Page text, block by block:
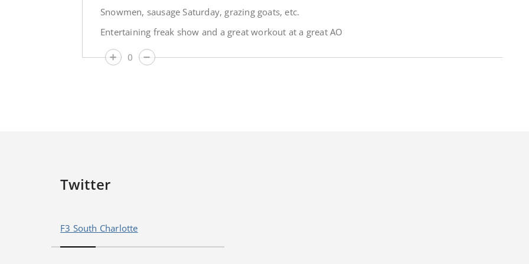
Snowmen, sausage Saturday, grazing goats, etc.
Entertaining freak show and a great workout at a great AO
0
Twitter
F3 South Charlotte